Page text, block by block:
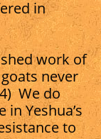
in
work of
never
We do
Yeshua’s
to